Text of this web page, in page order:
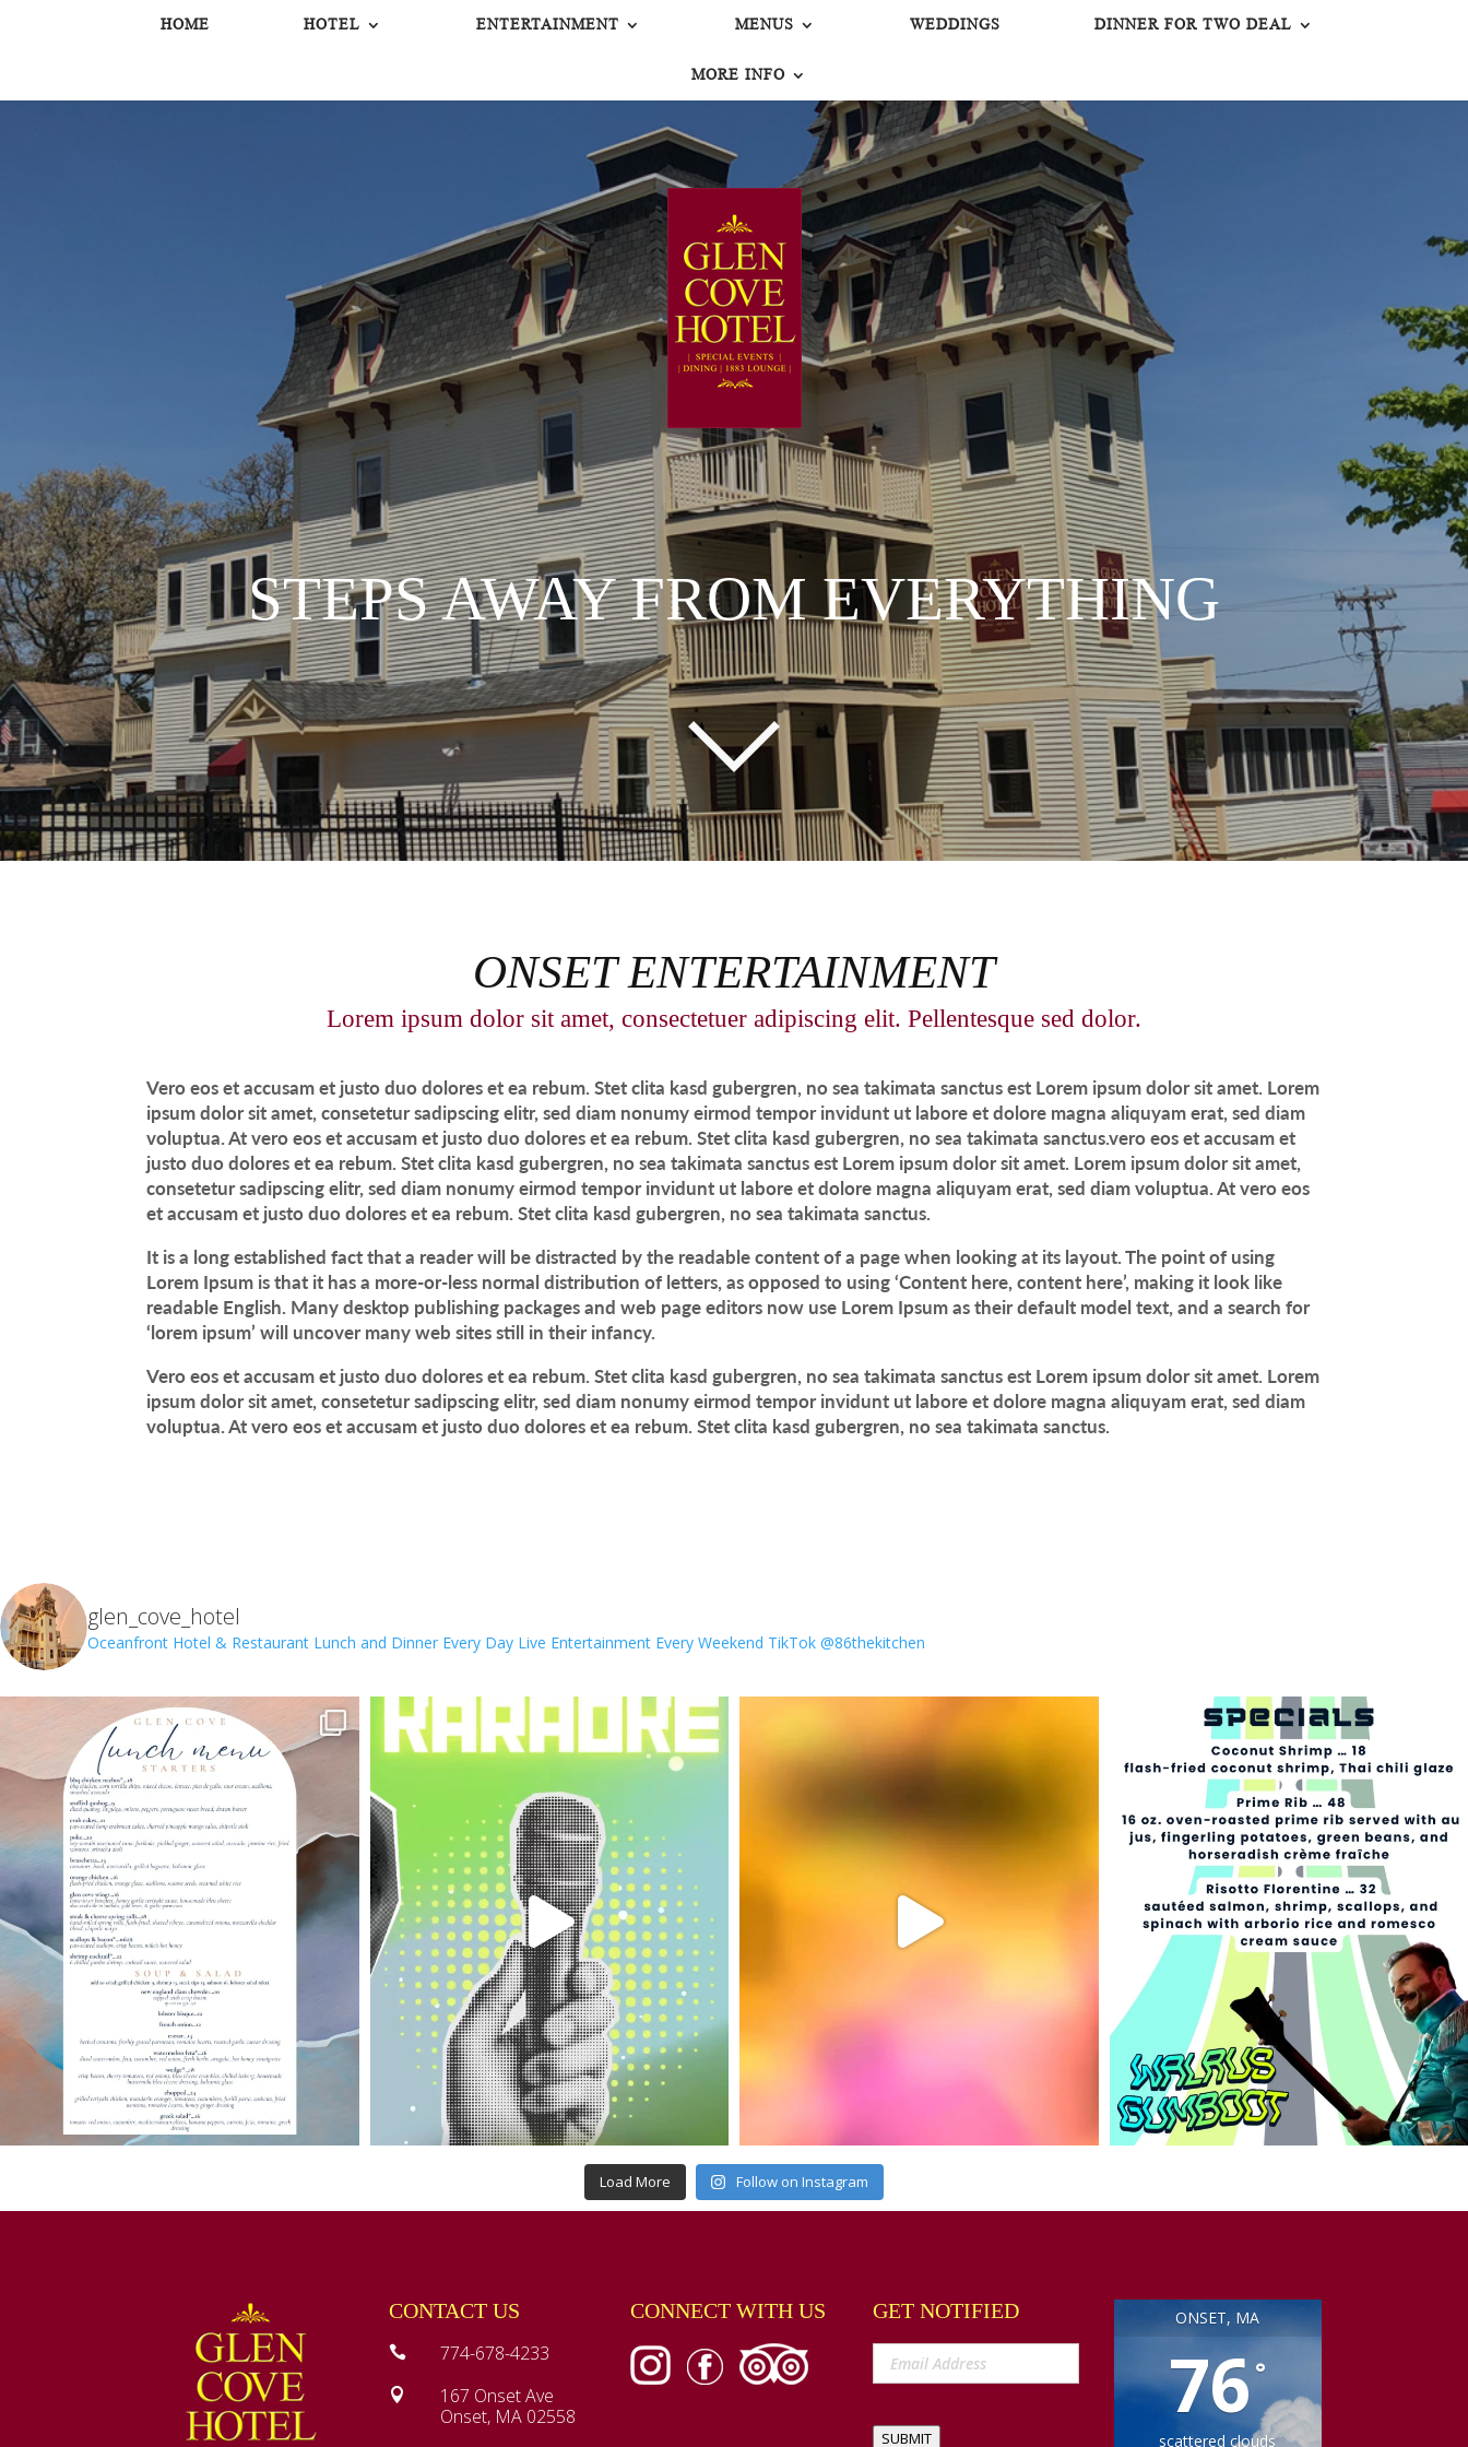
HOME HOTEL ENTERTAINMENT MENUS WEDDINGS DINNER FOR TWO DEAL
MORE INFO
STEPS AWAY FROM EVERYTHING
ONSET ENTERTAINMENT
Lorem ipsum dolor sit amet, consectetuer adipiscing elit. Pellentesque sed dolor.
Vero eos et accusam et justo duo dolores et ea rebum. Stet clita kasd gubergren, no sea takimata sanctus est Lorem ipsum dolor sit amet. Lorem
ipsum dolor sit amet, consetetur sadipscing elitr, sed diam nonumy eirmod tempor invidunt ut labore et dolore magna aliquyam erat, sed diam
voluptua. At vero eos et accusam et justo duo dolores et ea rebum. Stet clita kasd gubergren, no sea takimata sanctus.vero eos et accusam et
justo duo dolores et ea rebum. Stet clita kasd gubergren, no sea takimata sanctus est Lorem ipsum dolor sit amet. Lorem ipsum dolor sit amet,
consetetur sadipscing elitr, sed diam nonumy eirmod tempor invidunt ut labore et dolore magna aliquyam erat, sed diam voluptua. At vero eos
et accusam et justo duo dolores et ea rebum. Stet clita kasd gubergren, no sea takimata sanctus.
It is a long established fact that a reader will be distracted by the readable content of a page when looking at its layout. The point of using
Lorem Ipsum is that it has a more-or-less normal distribution of letters, as opposed to using ‘Content here, content here’, making it look like
readable English. Many desktop publishing packages and web page editors now use Lorem Ipsum as their default model text, and a search for
‘lorem ipsum’ will uncover many web sites still in their infancy.
Vero eos et accusam et justo duo dolores et ea rebum. Stet clita kasd gubergren, no sea takimata sanctus est Lorem ipsum dolor sit amet. Lorem
ipsum dolor sit amet, consetetur sadipscing elitr, sed diam nonumy eirmod tempor invidunt ut labore et dolore magna aliquyam erat, sed diam
voluptua. At vero eos et accusam et justo duo dolores et ea rebum. Stet clita kasd gubergren, no sea takimata sanctus.
glen_cove_hotel
Oceanfront Hotel & Restaurant Lunch and Dinner Every Day Live Entertainment Every Weekend TikTok @86thekitchen
Load More Follow on Instagram
CONTACT US
 774-678-4233

167 Onset Ave
Onset, MA 02558
CONNECT WITH US GET NOTIFIED
SUBMIT
ONSET, MA
76°
scattered clouds